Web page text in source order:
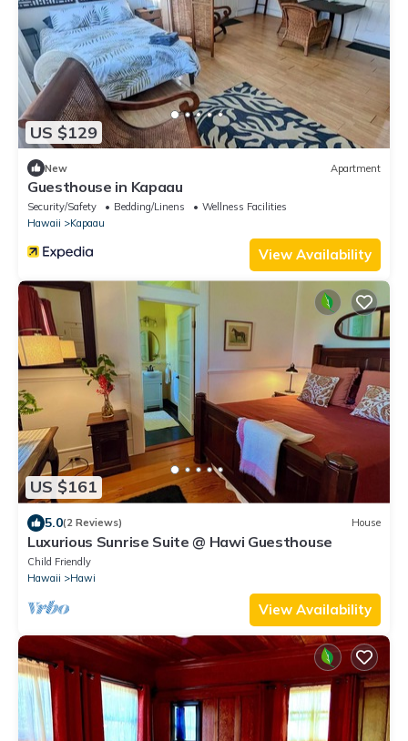
US $129
New Apartment
Guesthouse in Kapaau
Security/Safety Bedding/Linens
Wellness Facilities
Hawaii
Kapaau
View Availability
US $161
5.0(2 Reviews) House
Luxurious Sunrise Suite @ Hawi Guesthouse
Child Friendly
Hawaii
Hawi
View Availability